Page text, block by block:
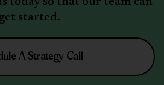
get started.
A Strategy Call